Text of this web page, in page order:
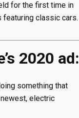
for the first time in
featuring classic cars.
2020 ad:
something that
electric